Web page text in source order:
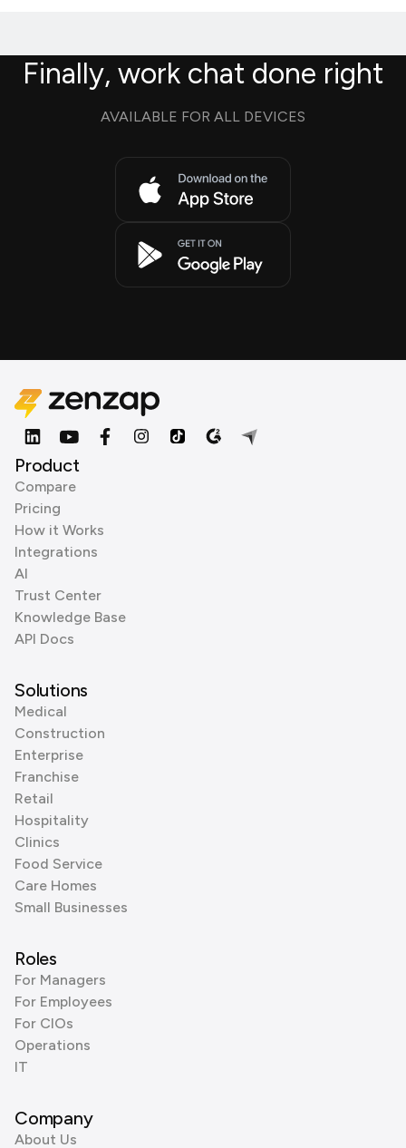
Finally, work chat done right
AVAILABLE FOR ALL DEVICES
Product
Compare
Pricing
How it Works
Integrations
AI
Trust Center
Knowledge Base
API Docs
Solutions
Medical
Construction
Enterprise
Franchise
Retail
Hospitality
Clinics
Food Service
Care Homes
Small Businesses
Roles
For Managers
For Employees
For CIOs
Operations
IT
Company
About Us